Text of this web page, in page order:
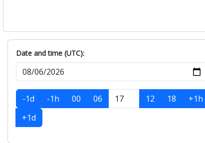
Date and time (UTC):
-1d -1h 00 06 12 18
+1h
+1d